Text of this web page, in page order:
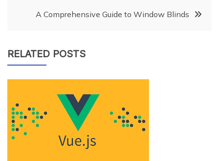
A Comprehensive Guide to Window Blinds
RELATED POSTS